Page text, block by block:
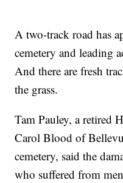
A two-track road has
cemetery and leading
And there are fresh
the grass.
Tam Pauley, a retired
Carol Blood of
cemetery, said the
who suffered from